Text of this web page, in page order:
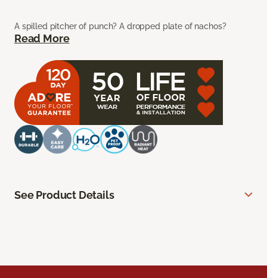
A spilled pitcher of punch? A dropped plate of nachos?
Read More
See Product Details